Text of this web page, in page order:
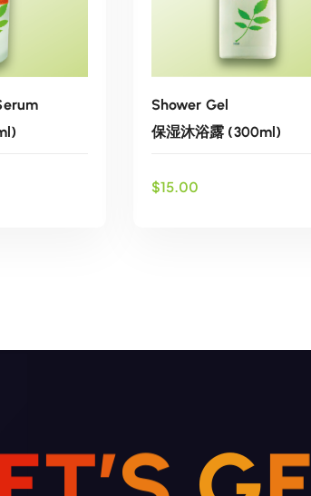
Shower Gel
保湿沐浴露 (300ml)
$15.00